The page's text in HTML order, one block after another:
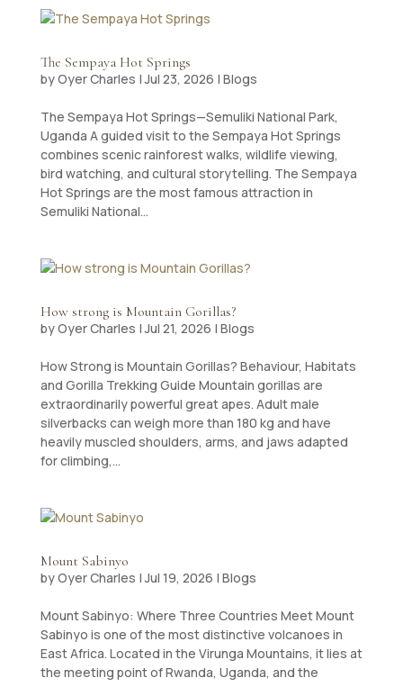
The Sempaya Hot Springs
byOyer Charles |Jul 23, 2026 | Blogs
The Sempaya Hot Springs—Semuliki National Park,
Uganda A guided visit to the Sempaya Hot Springs
combines scenic rainforest walks, wildlife viewing,
bird watching, and cultural storytelling. The Sempaya
Hot Springs are the most famous attraction in
Semuliki National...
How strong is Mountain Gorillas?
byOyer Charles |Jul 21, 2026 | Blogs
How Strong is Mountain Gorillas? Behaviour, Habitats
and Gorilla Trekking Guide Mountain gorillas are
extraordinarily powerful great apes. Adult male
silverbacks can weigh more than 180 kg and have
heavily muscled shoulders, arms, and jaws adapted
for climbing,...
Mount Sabinyo
byOyer Charles |Jul 19, 2026 | Blogs
Mount Sabinyo: Where Three Countries Meet Mount
Sabinyo is one of the most distinctive volcanoes in
East Africa. Located in the Virunga Mountains, it lies at
the meeting point of Rwanda, Uganda, and the